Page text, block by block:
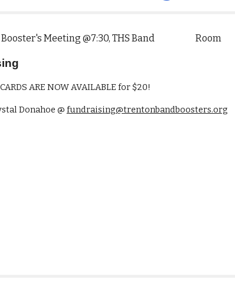
Booster's Meeting @7:30, THS Band Room
ARE NOW AVAILABLE for $20!
Donahoe @ fundraising@trentonbandboosters.org